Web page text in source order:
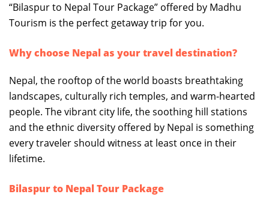
“Bilaspur to Nepal Tour Package” offered by Madhu
Tourism is the perfect getaway trip for you.
Why choose Nepal as your travel destination?
Nepal, the rooftop of the world boasts breathtaking
landscapes, culturally rich temples, and warm-hearted
people. The vibrant city life, the soothing hill stations
and the ethnic diversity offered by Nepal is something
every traveler should witness at least once in their
lifetime.
Bilaspur to Nepal Tour Package